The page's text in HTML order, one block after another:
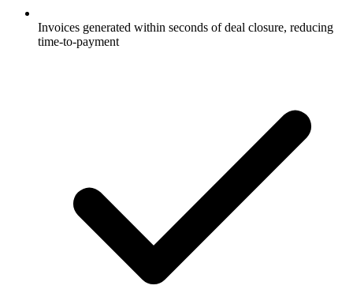
Invoices generated within seconds of deal closure, reducing
time-to-payment